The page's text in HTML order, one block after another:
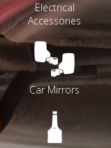
Electrical
Accessories
Car Mirrors